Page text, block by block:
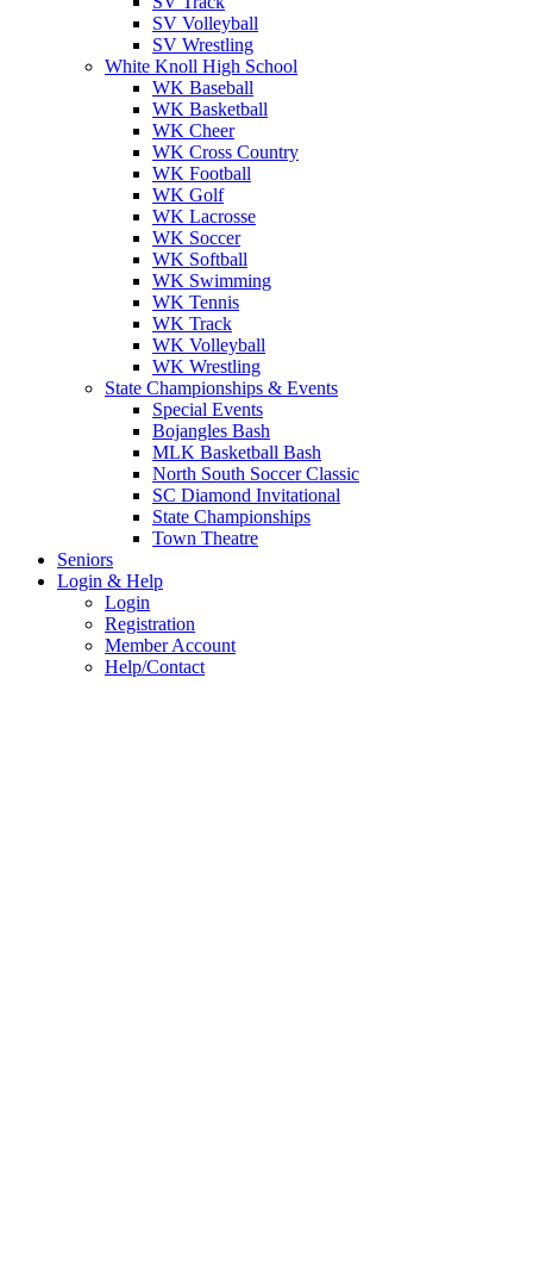
SV Volleyball
SV Wrestling
White Knoll High School
WK Baseball
WK Basketball
WK Cheer
WK Cross Country
WK Football
WK Golf
WK Lacrosse
WK Soccer
WK Softball
WK Swimming
WK Tennis
WK Track
WK Volleyball
WK Wrestling
State Championships & Events
Special Events
Bojangles Bash
MLK Basketball Bash
North South Soccer Classic
SC Diamond Invitational
State Championships
Town Theatre
Seniors
Login & Help
Login
Registration
Member Account
Help/Contact